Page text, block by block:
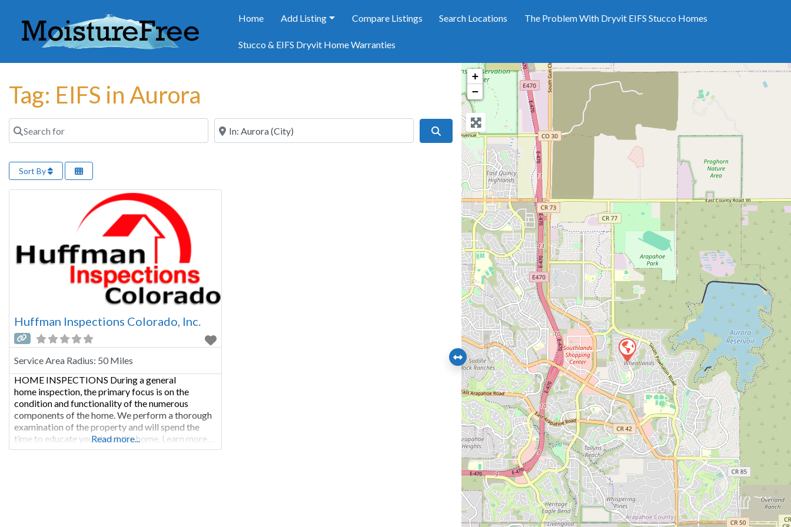
Home Add Listing Compare Listings Search Locations The Problem With Dryvit EIFS Stucco Homes
Stucco & EIFS Dryvit Home Warranties
Tag: EIFS in Aurora
Search for Near
Search
Sort By
Huffman Inspections Colorado, Inc.
Service Area Radius: 50 Miles
HOME INSPECTIONS During a general
home inspection, the primary focus is on the
condition and functionality of the numerous
components of the home. We perform a thorough
examination of the property and will spend the
time to educate you about the home. Learn more…
COMMERCIAL INSPECTIONS Commercial
Read more...
+
−